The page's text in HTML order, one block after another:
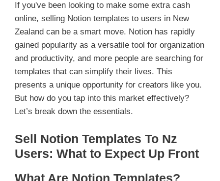
If you've been looking to make some extra cash
online, selling Notion templates to users in New
Zealand can be a smart move. Notion has rapidly
gained popularity as a versatile tool for organization
and productivity, and more people are searching for
templates that can simplify their lives. This
presents a unique opportunity for creators like you.
But how do you tap into this market effectively?
Let’s break down the essentials.
Sell Notion Templates To Nz
Users: What to Expect Up Front
What Are Notion Templates?